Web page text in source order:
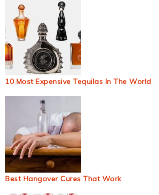
10 Most Expensive Tequilas In The World
Best Hangover Cures That Work